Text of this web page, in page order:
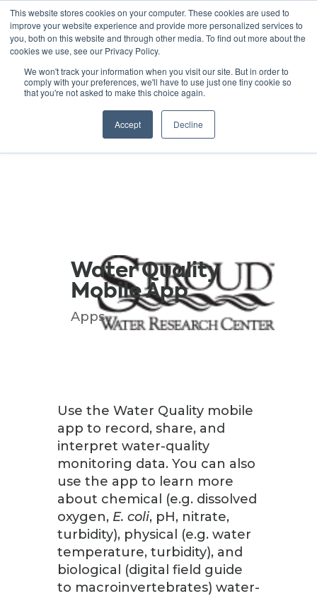
This website stores cookies on your computer. These cookies are used to
improve your website experience and provide more personalized services to
you, both on this website and through other media. To find out more about the
cookies we use, see our Privacy Policy.
We won't track your information when you visit our site. But in order to
comply with your preferences, we'll have to use just one tiny cookie so
that you're not asked to make this choice again.
Accept Decline
GREEN SCHOOLS
NATIONAL NETWORK
Resources
Water Quality
Mobile App
Apps
Use the Water Quality mobile
app to record, share, and
interpret water-quality
monitoring data. You can also
use the app to learn more
about chemical (e.g. dissolved
oxygen, E. coli, pH, nitrate,
turbidity), physical (e.g. water
temperature, turbidity), and
biological (digital field guide
to macroinvertebrates) water-